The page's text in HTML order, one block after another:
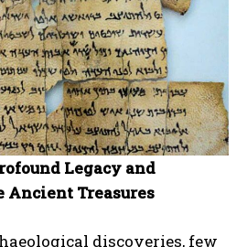
Legacy and
Ancient Treasures
discoveries, few